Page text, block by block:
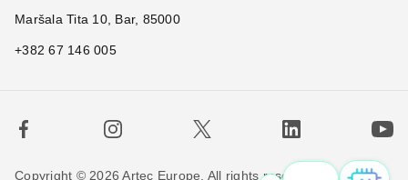
Maršala Tita 10, Bar, 85000
+382 67 146 005
Copyright © 2026 Artec Europe. All rights reserved.